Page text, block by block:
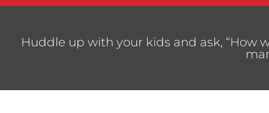
Huddle up with your kids and ask, “How